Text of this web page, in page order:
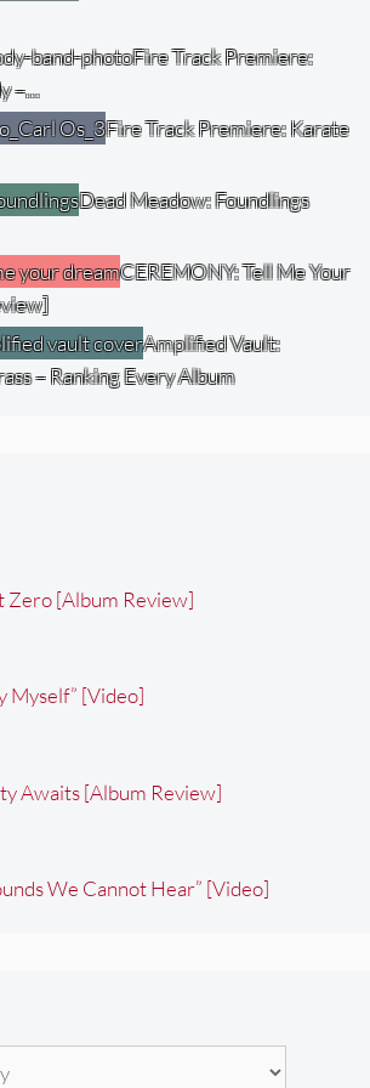
Fire Track Premiere:
–…
Fire Track Premiere: Karate
Dead Meadow: Foundlings
CEREMONY: Tell Me Your
Amplified Vault:
– Ranking Every Album
Zero [Album Review]
Myself” [Video]
Awaits [Album Review]
We Cannot Hear” [Video]